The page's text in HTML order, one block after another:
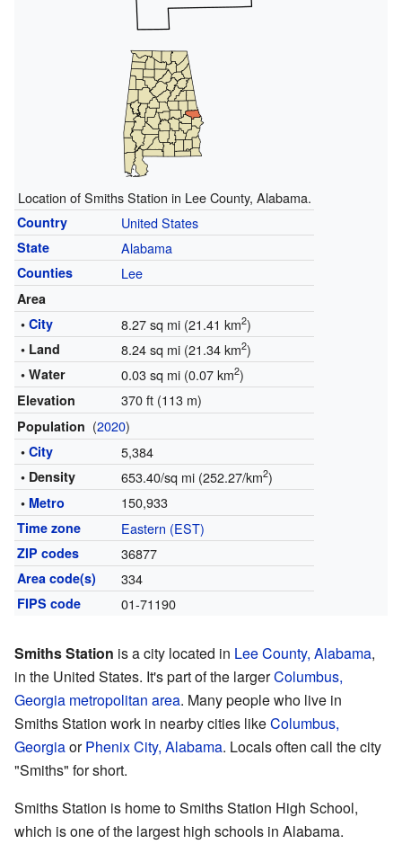
Location of Smiths Station in Lee County, Alabama.
Country United States
State Alabama
Counties Lee
Area
• City 8.27 sq mi (21.41 km2)
• Land 8.24 sq mi (21.34 km2)
• Water 0.03 sq mi (0.07 km2)
Elevation 370 ft (113 m)
Population (2020)
• City 5,384
• Density 653.40/sq mi (252.27/km2)
• Metro 150,933
Time zone Eastern (EST)
ZIP codes 36877
Area code(s) 334
FIPS code 01-71190
Smiths Station is a city located in Lee County, Alabama,
in the United States. It's part of the largerColumbus,
Georgia metropolitan area. Many people who live in
Smiths Station work in nearby cities likeColumbus,
GeorgiaorPhenix City, Alabama. Locals often call the city
"Smiths" for short.
Smiths Station is home to Smiths Station High School,
which is one of the largest high schools in Alabama.